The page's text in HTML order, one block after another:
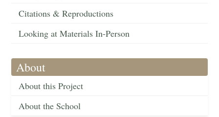
Citations & Reproductions
Looking at Materials In-Person
About
About this Project
About the School